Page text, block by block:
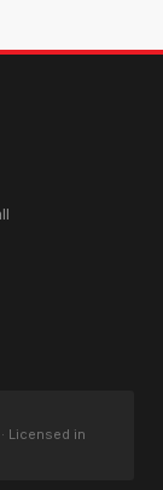
· Licensed in